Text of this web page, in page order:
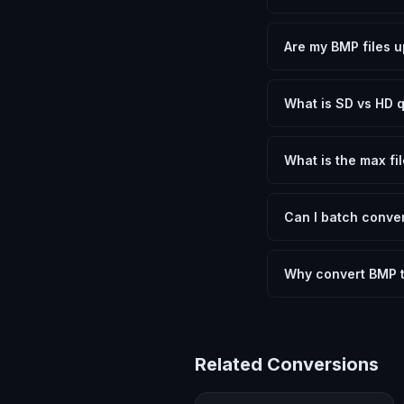
need.
Are my BMP files
device.
What is SD vs HD
social media. HD
What is the max
device.
Can I batch
Another" for the
Why convert BMP
Related Conversions